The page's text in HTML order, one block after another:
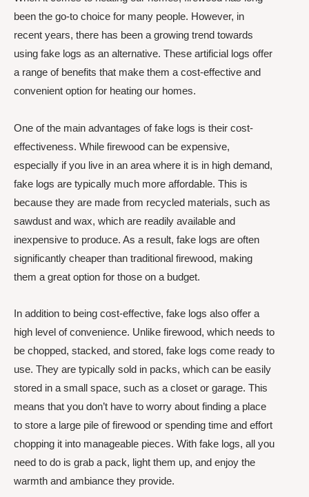
been the go-to choice for many people. However, in
recent years, there has been a growing trend towards
using fake logs as an alternative. These artificial logs offer
a range of benefits that make them a cost-effective and
convenient option for heating our homes.
One of the main advantages of fake logs is their cost-
effectiveness. While firewood can be expensive,
especially if you live in an area where it is in high demand,
fake logs are typically much more affordable. This is
because they are made from recycled materials, such as
sawdust and wax, which are readily available and
inexpensive to produce. As a result, fake logs are often
significantly cheaper than traditional firewood, making
them a great option for those on a budget.
In addition to being cost-effective, fake logs also offer a
high level of convenience. Unlike firewood, which needs to
be chopped, stacked, and stored, fake logs come ready to
use. They are typically sold in packs, which can be easily
stored in a small space, such as a closet or garage. This
means that you don’t have to worry about finding a place
to store a large pile of firewood or spending time and effort
chopping it into manageable pieces. With fake logs, all you
need to do is grab a pack, light them up, and enjoy the
warmth and ambiance they provide.